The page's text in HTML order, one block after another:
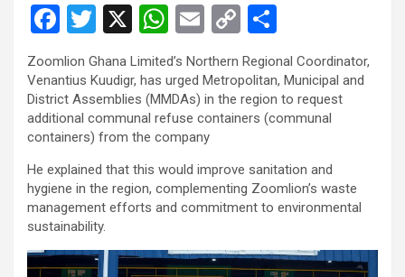
F
a
ce
b
o
o
k
T
wi
tt
er
X
W
h
at
s
A
p
p
E
m
ail
C
o
py
Li
n
k
h
ar
e
Zoomlion Ghana Limited’s Northern Regional Coordinator,
Venantius Kuudigr, has urged Metropolitan, Municipal and
District Assemblies (MMDAs) in the region to request
additional communal refuse containers (communal
containers) from the company
He explained that this would improve sanitation and
hygiene in the region, complementing Zoomlion’s waste
management efforts and commitment to environmental
sustainability.